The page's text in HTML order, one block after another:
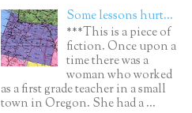
Some lessons hurt...
***This is a piece of
fiction. Once upon a
time there was a
woman who worked
as a first grade teacher in a small
town in Oregon. She had a ...